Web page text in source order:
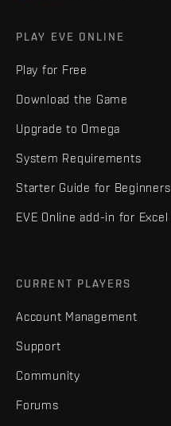
PLAY EVE ONLINE
Play for Free
Download the Game
Upgrade to Omega
System Requirements
Starter Guide for Beginners
EVE Online add-in for Excel
CURRENT PLAYERS
Account Management
Support
Community
Forums